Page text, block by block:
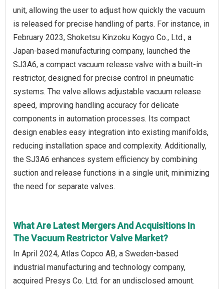
unit, allowing the user to adjust how quickly the vacuum
is released for precise handling of parts. For instance, in
February 2023, Shoketsu Kinzoku Kogyo Co., Ltd., a
Japan-based manufacturing company, launched the
SJ3A6, a compact vacuum release valve with a built-in
restrictor, designed for precise control in pneumatic
systems. The valve allows adjustable vacuum release
speed, improving handling accuracy for delicate
components in automation processes. Its compact
design enables easy integration into existing manifolds,
reducing installation space and complexity. Additionally,
the SJ3A6 enhances system efficiency by combining
suction and release functions in a single unit, minimizing
the need for separate valves.
What Are Latest Mergers And Acquisitions In
The Vacuum Restrictor Valve Market?
In April 2024, Atlas Copco AB, a Sweden-based
industrial manufacturing and technology company,
acquired Presys Co. Ltd. for an undisclosed amount.